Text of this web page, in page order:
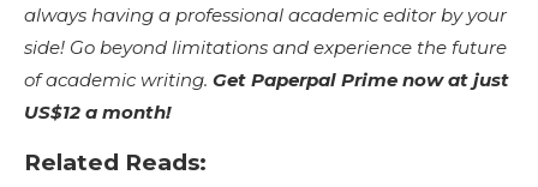
always having a professional academic editor by your
side! Go beyond limitations and experience the future
of academic writing. Get Paperpal Prime now at just
US$12 a month!
Related Reads: